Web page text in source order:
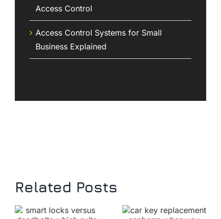
Access Control
Access Control Systems for Small
Business Explained
Related Posts